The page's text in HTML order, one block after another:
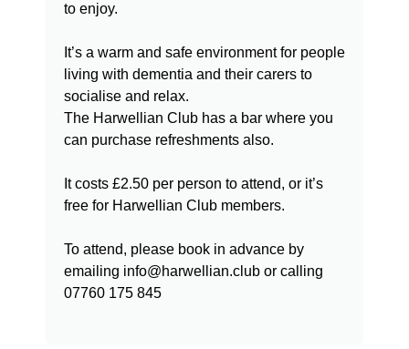
to enjoy.
It’s a warm and safe environment for people
living with dementia and their carers to
socialise and relax.
The Harwellian Club has a bar where you
can purchase refreshments also.
It costs £2.50 per person to attend, or it’s
free for Harwellian Club members.
To attend, please book in advance by
emailing info@harwellian.club or calling
07760 175 845